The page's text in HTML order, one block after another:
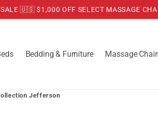
🇺🇸 $1,000 OFF SELECT MASSAGE
Bedding & Furniture Massage
Jefferson